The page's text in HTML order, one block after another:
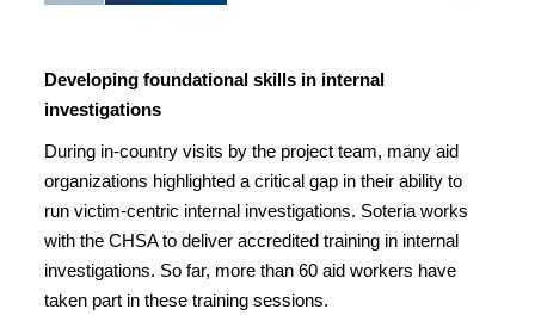
Developing foundational skills in internal
investigations
During in-country visits by the project team, many aid
organizations highlighted a critical gap in their ability to
run victim-centric internal investigations. Soteria works
with the CHSA to deliver accredited training in internal
investigations. So far, more than 60 aid workers have
taken part in these training sessions.